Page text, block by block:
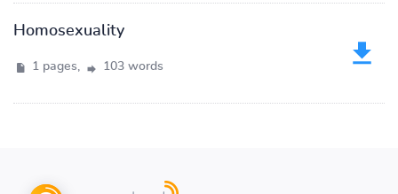
Homosexuality
1 pages, 103 words